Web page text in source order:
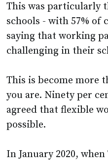
This was particularly
schools - with 57% of
saying that working
challenging in their
This is become more
you are. Ninety per
agreed that flexible
possible.
In January 2020,